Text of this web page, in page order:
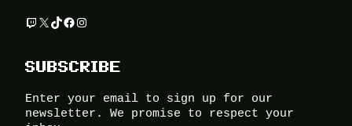
Twitch
X TikTok
Facebook
Instagram
SUBSCRIBE
Enter your email to sign up for our
newsletter. We promise to respect your